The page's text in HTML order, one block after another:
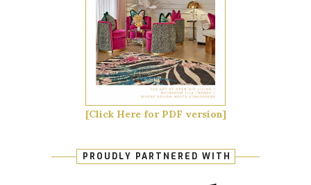
[Click Here for PDF version]
PROUDLY PARTNERED WITH